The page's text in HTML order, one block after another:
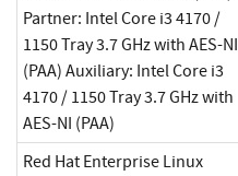
Partner: Intel Core i3 4170 /
1150 Tray 3.7 GHz with AES-NI
(PAA) Auxiliary: Intel Core i3
4170 / 1150 Tray 3.7 GHz with
AES-NI (PAA)
Red Hat Enterprise Linux